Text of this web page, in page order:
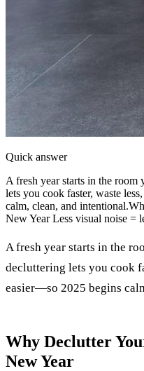
Quick answer
A fresh year starts in the
lets you cook faster, waste
calm, clean, and
New Year Less visual noise =
A fresh year starts in the
decluttering lets you cook
easier—so 2025 begins
Why Declutter
New Year